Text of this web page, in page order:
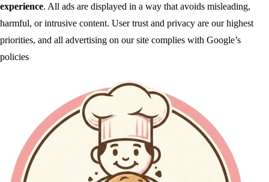
experience. All ads are displayed in a way that avoids misleading,
harmful, or intrusive content. User trust and privacy are our highest
priorities, and all advertising on our site complies with Google’s
policies